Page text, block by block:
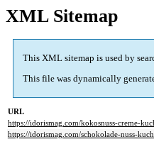
XML Sitemap
This XML sitemap is used by
This file was dynamically
URL
https://idorismag.com/kokosnuss-creme-
https://idorismag.com/schokolade-nuss-